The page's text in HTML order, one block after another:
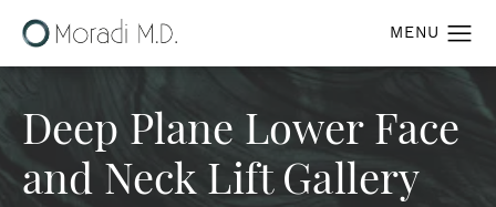
Deep Plane Lower Face
and Neck Lift Gallery